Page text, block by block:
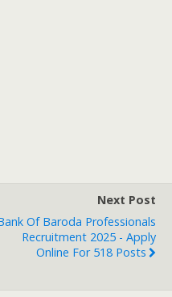
Next Post
Of Baroda Professionals
Recruitment 2025 - Apply
Online For 518 Posts